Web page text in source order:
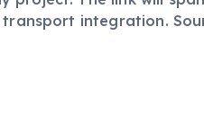
integration.